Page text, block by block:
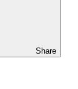
Share